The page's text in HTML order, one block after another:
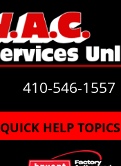
410-546-1557
QUICK HELP TOPICS